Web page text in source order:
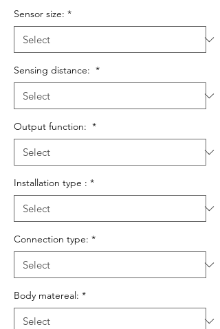
Sensor size: *
Sensing distance: *
Output function: *
Installation type : *
Connection type: *
Body matereal: *